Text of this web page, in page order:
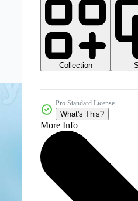
Collection
Pro Standard License
What's This?
More Info